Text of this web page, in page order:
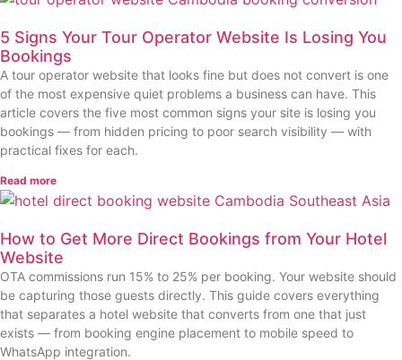
5 Signs Your Tour Operator Website Is Losing You
Bookings
A tour operator website that looks fine but does not convert is one
of the most expensive quiet problems a business can have. This
article covers the five most common signs your site is losing you
bookings — from hidden pricing to poor search visibility — with
practical fixes for each.
Read more
How to Get More Direct Bookings from Your Hotel
Website
OTA commissions run 15% to 25% per booking. Your website should
be capturing those guests directly. This guide covers everything
that separates a hotel website that converts from one that just
exists — from booking engine placement to mobile speed to
WhatsApp integration.